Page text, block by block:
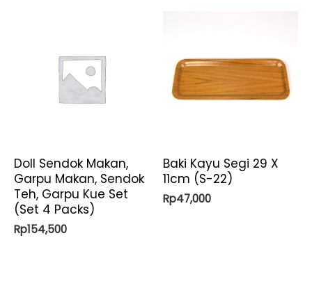
Doll Sendok Makan,
Garpu Makan, Sendok
Teh, Garpu Kue Set
(Set 4 Packs)
Rp154,500
Baki Kayu Segi 29 X
11cm (S-22)
Rp47,000